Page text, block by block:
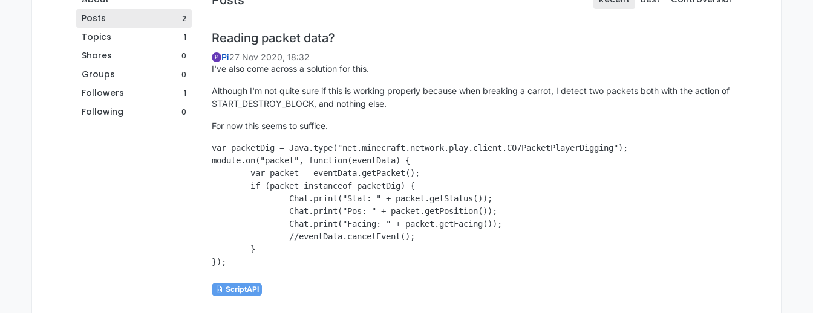
Posts
2
Topics 1
Shares 0
Groups 0
Followers 1
Following 0
Reading packet data?
P Pi27 Nov 2020, 18:32
I've also come across a solution for this.
Although I'm not quite sure if this is working properly because when breaking a carrot, I detect two packets both with the action of
START_DESTROY_BLOCK, and nothing else.
For now this seems to suffice.
var packetDig = Java.type("net.minecraft.network.play.client.C07PacketPlayerDigging");
module.on("packet", function(eventData) {
ScriptAPI